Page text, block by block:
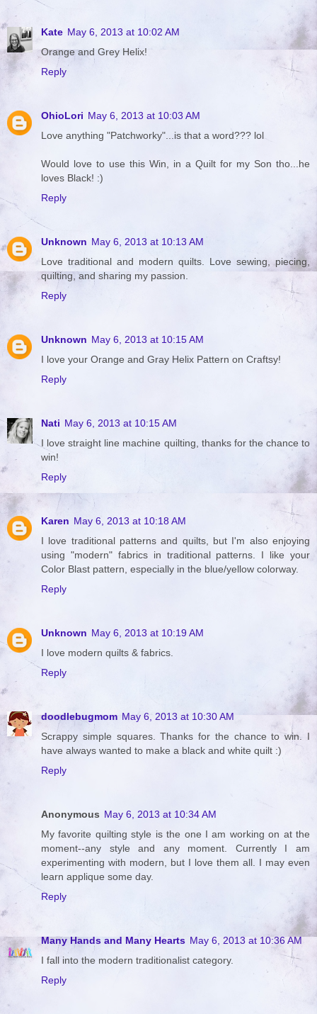
Kate May 6, 2013 at 10:02 AM
Orange and Grey Helix!
Reply
OhioLori May 6, 2013 at 10:03 AM
Love anything "Patchworky"...is that a word??? lol
Would love to use this Win, in a Quilt for my Son tho...he
loves Black! :)
Reply
Unknown May 6, 2013 at 10:13 AM
Love traditional and modern quilts. Love sewing, piecing,
quilting, and sharing my passion.
Reply
Unknown May 6, 2013 at 10:15 AM
I love your Orange and Gray Helix Pattern on Craftsy!
Reply
Nati May 6, 2013 at 10:15 AM
I love straight line machine quilting, thanks for the chance to
win!
Reply
Karen May 6, 2013 at 10:18 AM
I love traditional patterns and quilts, but I'm also enjoying
using "modern" fabrics in traditional patterns. I like your
Color Blast pattern, especially in the blue/yellow colorway.
Reply
Unknown May 6, 2013 at 10:19 AM
I love modern quilts & fabrics.
Reply
doodlebugmom May 6, 2013 at 10:30 AM
Scrappy simple squares. Thanks for the chance to win. I
have always wanted to make a black and white quilt :)
Reply
Anonymous May 6, 2013 at 10:34 AM
My favorite quilting style is the one I am working on at the
moment--any style and any moment. Currently I am
experimenting with modern, but I love them all. I may even
learn applique some day.
Reply
Many Hands and Many Hearts May 6, 2013 at 10:36 AM
I fall into the modern traditionalist category.
Reply